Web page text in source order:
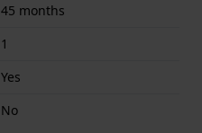
45 months
1
Yes
No